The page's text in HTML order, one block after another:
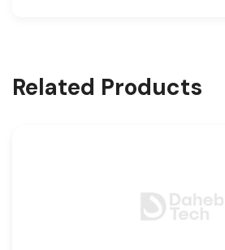
Related Products